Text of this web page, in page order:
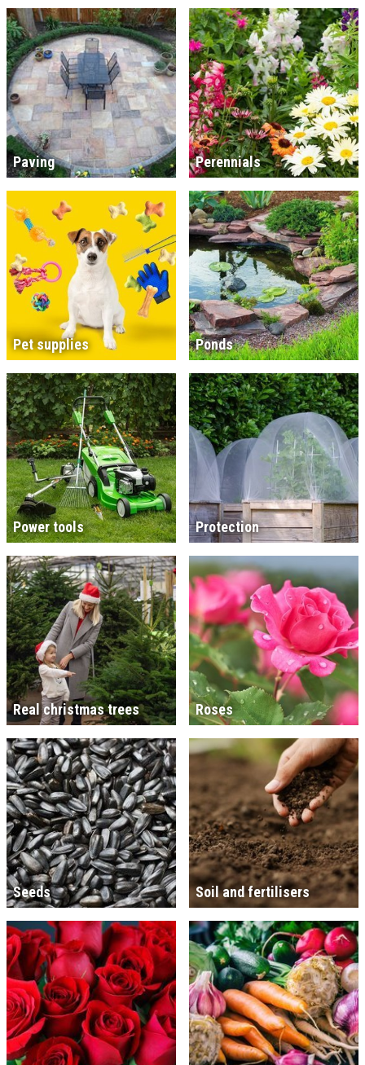
Paving Perennials
Pet supplies Ponds
Power tools Protection
Real christmas trees Roses
Seeds Soil and fertilisers